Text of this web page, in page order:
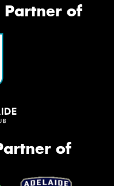
Partner of
of